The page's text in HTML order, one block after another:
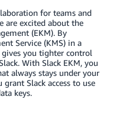
for teams and
are excited about the
(EKM). By
Service (KMS) in a
gives you tighter control
With Slack EKM, you
always stays under your
Slack access to use
keys.